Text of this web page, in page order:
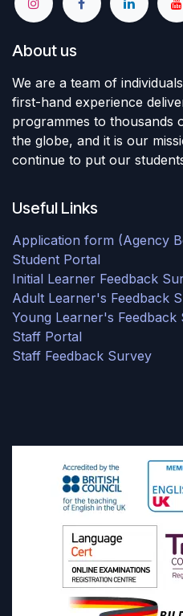
About us
We are a team of
first-hand experience
programmes to thousands
the globe, and it is our
continue to put our
Useful Links
Application form (Agency
Student Portal
Initial Learner Feedback
Adult Learner's Feedback
Young Learner's Feedback
Staff Portal
Staff Feedback Survey